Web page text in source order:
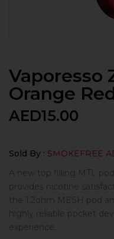
Vaporesso
Orange
AED15.00
Sold By : SMOKEFREE
A new top filling MTL
provides nicotine
the 1.2ohm MESH pod
highly reliable pocket
experience.